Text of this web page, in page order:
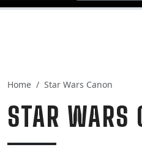
Home Star Wars Canon
STAR WARS